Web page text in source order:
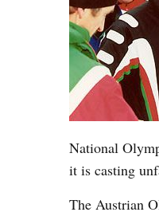
National
it is casting
The Austrian